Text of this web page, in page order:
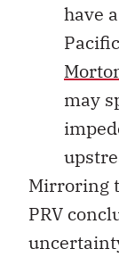
have
may
Mirroring
PRV